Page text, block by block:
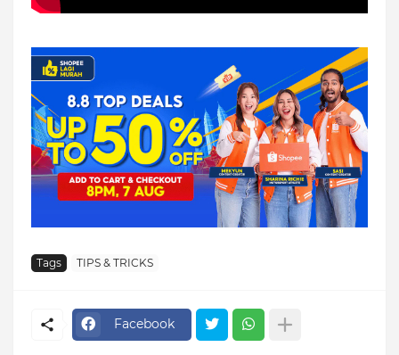
Tags TIPS & TRICKS
Facebook